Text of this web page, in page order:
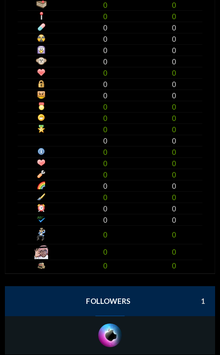
0
0
0
0
0
0
0
0
0
0
0
0
0
0
0
0
0
0
0
0
0
0
0
0
0
0
0
0
0
0
0
0
0
0
0
0
0
0
0
0
0
0
0
0
0
0
FOLLOWERS 1